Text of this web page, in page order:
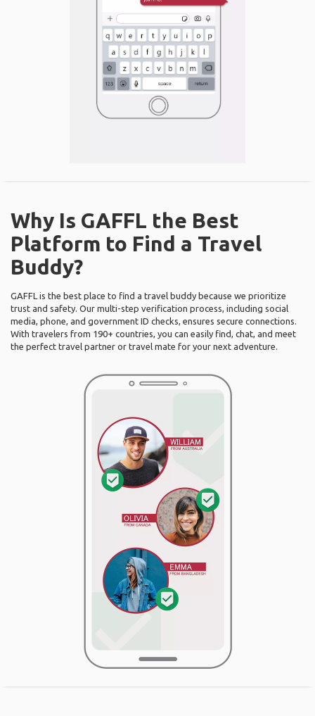
Why Is GAFFL the Best
Platform to Find a Travel
Buddy?
GAFFL is the best place to find a travel buddy because we prioritize
trust and safety. Our multi-step verification process, including social
media, phone, and government ID checks, ensures secure connections.
With travelers from 190+ countries, you can easily find, chat, and meet
the perfect travel partner or travel mate for your next adventure.